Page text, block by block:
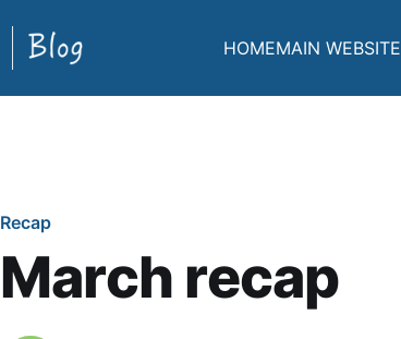
HOMEMAIN WEBSITE
Recap
March recap